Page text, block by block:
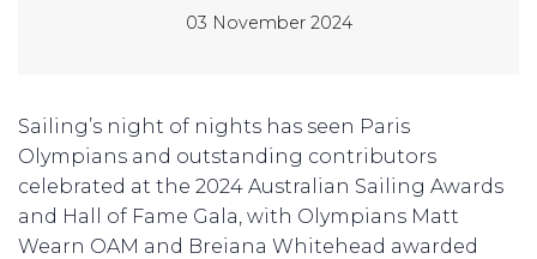
03 November 2024
Sailing’s night of nights has seen Paris
Olympians and outstanding contributors
celebrated at the 2024 Australian Sailing Awards
and Hall of Fame Gala, with Olympians Matt
Wearn OAM and Breiana Whitehead awarded